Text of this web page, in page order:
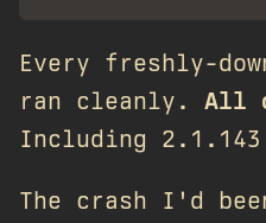
Every freshly-
ran cleanly. All
Including
The crash I'd